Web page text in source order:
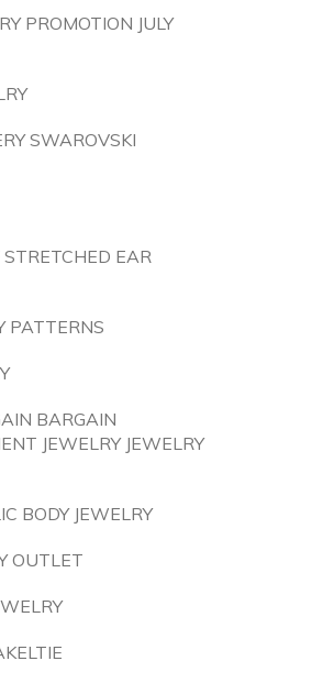
PROMOTION JULY
SWAROVSKI
STRETCHED EAR
PATTERNS
BARGAIN
JEWELRY JEWELRY
BODY JEWELRY
OUTLET